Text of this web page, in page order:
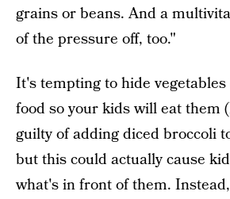
grains or beans. And a
of the pressure off, too."
It's tempting to hide
food so your kids will eat them
guilty of adding diced broccoli
but this could actually cause
what's in front of them.